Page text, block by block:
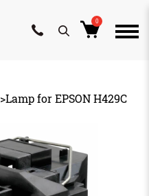
0
>Lamp for EPSON H429C